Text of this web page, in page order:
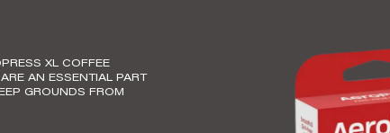
XL COFFEE
AN ESSENTIAL PART
GROUNDS FROM